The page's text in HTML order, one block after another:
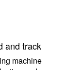
and track
machine